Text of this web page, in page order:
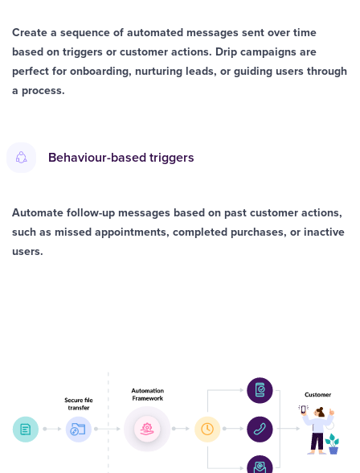
Create a sequence of automated messages sent over time
based on triggers or customer actions. Drip campaigns are
perfect for onboarding, nurturing leads, or guiding users through
a process.
Behaviour-based triggers
Automate follow-up messages based on past customer actions,
such as missed appointments, completed purchases, or inactive
users.